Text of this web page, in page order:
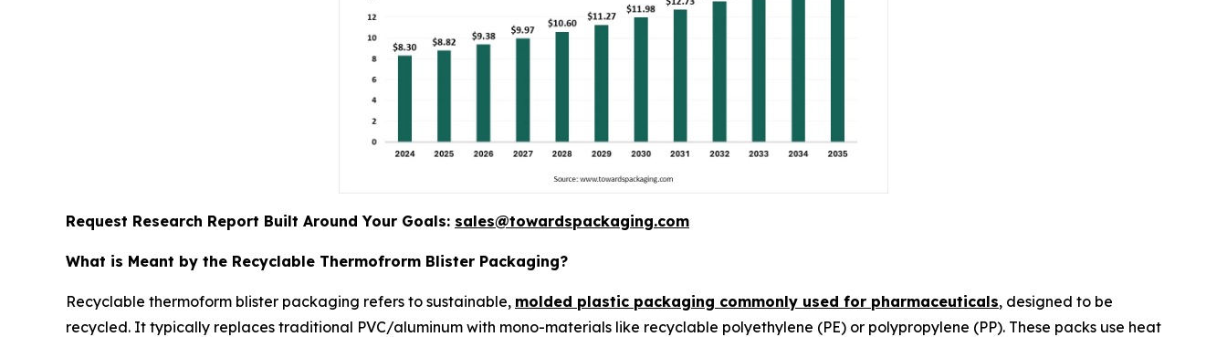
Request Research Report Built Around Your Goals: sales@towardspackaging.com
What is Meant by the Recyclable Thermofrorm Blister Packaging?
Recyclable thermoform blister packaging refers to sustainable, molded plastic packaging commonly used for pharmaceuticals, designed to be
recycled. It typically replaces traditional PVC/aluminum with mono-materials like recyclable polyethylene (PE) or polypropylene (PP). These packs use heat